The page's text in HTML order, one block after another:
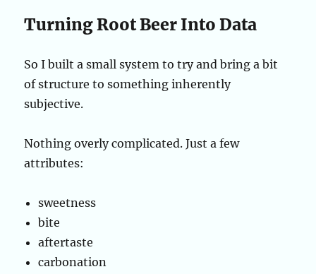
Turning Root Beer Into Data
So I built a small system to try and bring a bit
of structure to something inherently
subjective.
Nothing overly complicated. Just a few
attributes:
sweetness
bite
aftertaste
carbonation